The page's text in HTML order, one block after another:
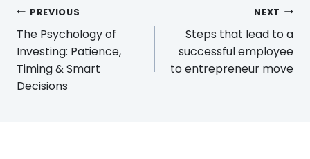
Post
navigation
PREVIOUS
The Psychology of
Investing: Patience,
Timing & Smart
Decisions
NEXT
Steps that lead to a
successful employee
to entrepreneur move